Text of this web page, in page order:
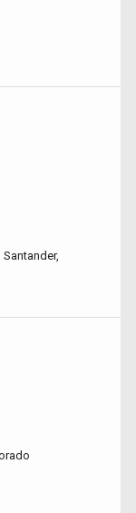
Santander,